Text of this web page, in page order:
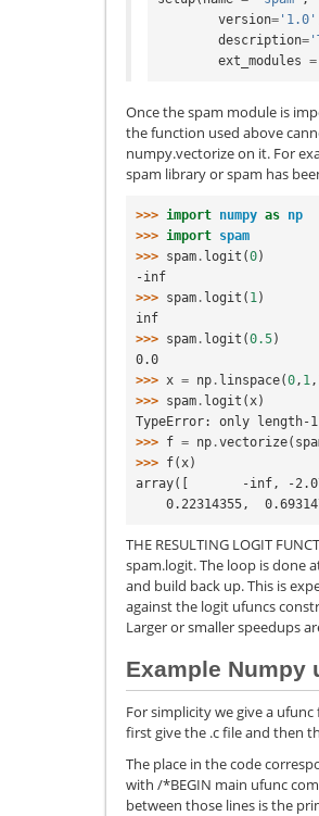
version= '1.0'
description=
ext_modules =
Once the spam module is
the function used above
numpy.vectorize on it. For
spam library or spam has
>>> import numpy as np
>>> import spam
>>> spam . logit (0)
-inf
>>> spam . logit ( 1 )
inf
>>> spam . logit (0.5)
0.0
>>> x = np . linspace(0 , 1 ,
>>> spam . logit ( x)
TypeError: only length-
>>> f = np .vectorize(
>>> f( x)
array([       -inf, -
0.22314355,
THE RESULTING LOGIT
spam.logit. The loop is done
and build back up. This is
against the logit ufuncs
Larger or smaller speedups
Example Numpy
For simplicity we give a ufunc
first give the .c file and then
The place in the code
with /*BEGIN main ufunc
between those lines is the